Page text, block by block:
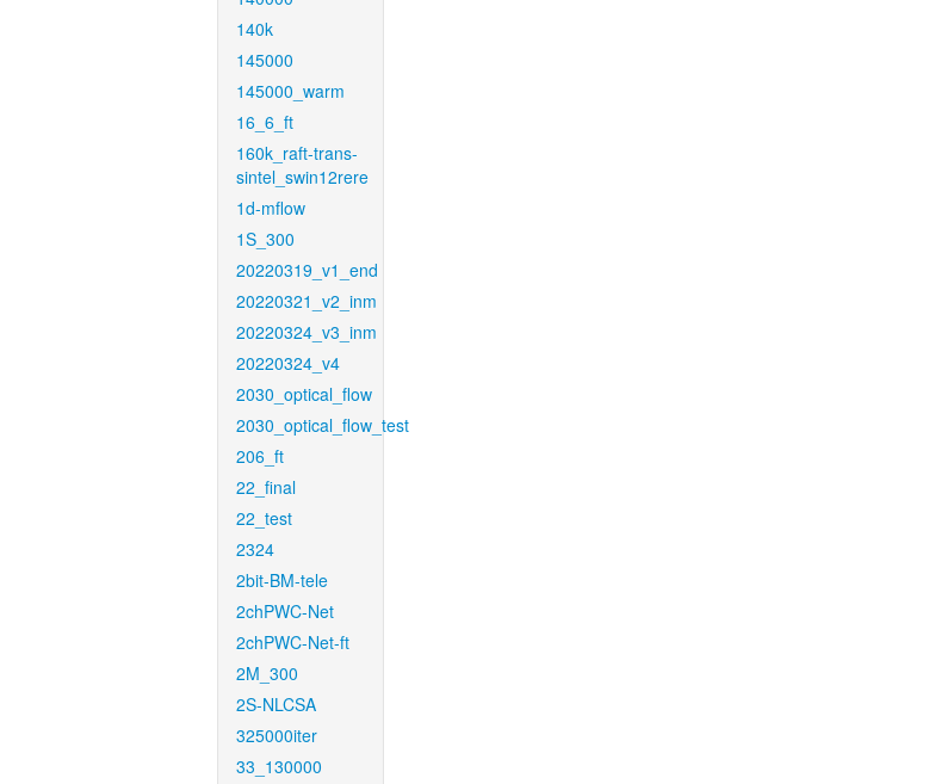
140k
145000
145000_warm
16_6_ft
160k_raft-trans-
sintel_swin12rere
1d-mflow
1S_300
20220319_v1_end
20220321_v2_inm
20220324_v3_inm
20220324_v4
2030_optical_flow
2030_optical_flow_test
206_ft
22_final
22_test
2324
2bit-BM-tele
2chPWC-Net
2chPWC-Net-ft
2M_300
2S-NLCSA
325000iter
33_130000